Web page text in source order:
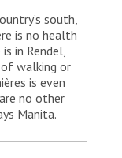
south,
is no health
in Rendel,
walking or
is even
no other
Manita.